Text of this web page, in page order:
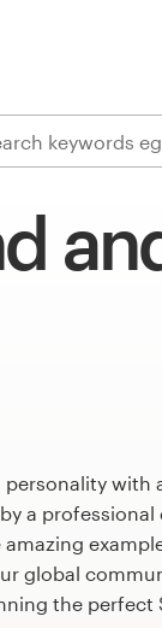
personality
a professional
amazing
global
the perfect